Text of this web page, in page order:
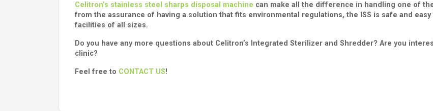
Celitron’s stainless steel sharps disposal machine can make all the difference in handling one of
from the assurance of having a solution that fits environmental regulations, the ISS is safe and
facilities of all sizes.
Do you have any more questions about Celitron’s Integrated Sterilizer and Shredder? Are you
clinic?
Feel free to CONTACT US!